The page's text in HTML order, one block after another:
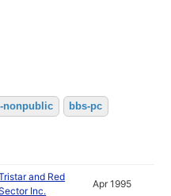
nonpublic bbs-pc
and Red
Inc.
Apr 1995